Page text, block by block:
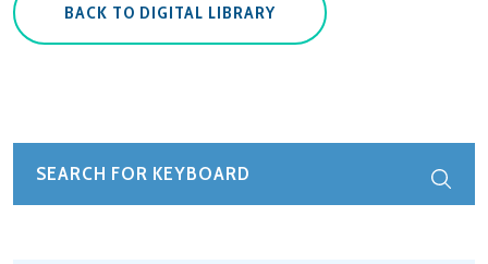
BACK TO DIGITAL LIBRARY